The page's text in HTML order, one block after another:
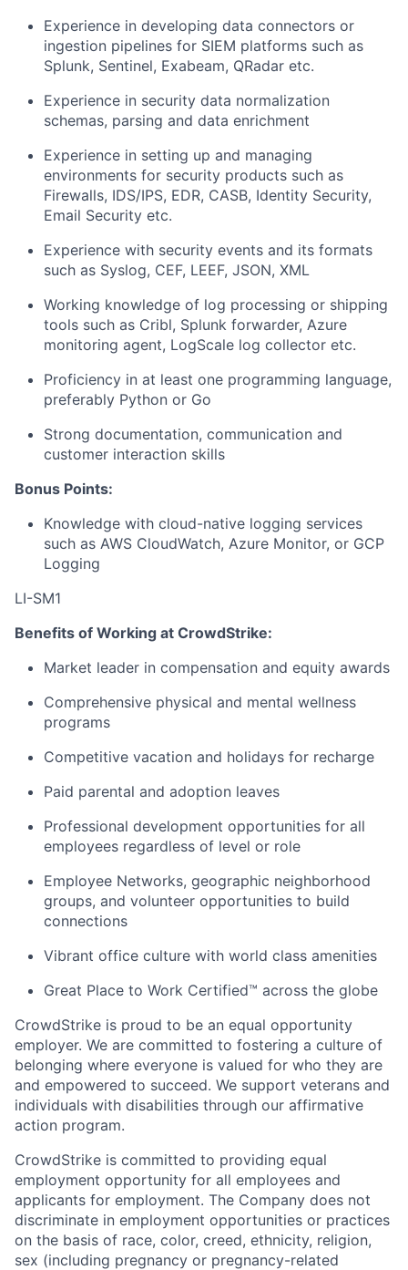
Experience in developing data connectors or
ingestion pipelines for SIEM platforms such as
Splunk, Sentinel, Exabeam, QRadar etc.
Experience in security data normalization
schemas, parsing and data enrichment
Experience in setting up and managing
environments for security products such as
Firewalls, IDS/IPS, EDR, CASB, Identity Security,
Email Security etc.
Experience with security events and its formats
such as Syslog, CEF, LEEF, JSON, XML
Working knowledge of log processing or shipping
tools such as Cribl, Splunk forwarder, Azure
monitoring agent, LogScale log collector etc.
Proficiency in at least one programming language,
preferably Python or Go
Strong documentation, communication and
customer interaction skills
Bonus Points:
Knowledge with cloud-native logging services
such as AWS CloudWatch, Azure Monitor, or GCP
Logging
LI-SM1
Benefits of Working at CrowdStrike:
Market leader in compensation and equity awards
Comprehensive physical and mental wellness
programs
Competitive vacation and holidays for recharge
Paid parental and adoption leaves
Professional development opportunities for all
employees regardless of level or role
Employee Networks, geographic neighborhood
groups, and volunteer opportunities to build
connections
Vibrant office culture with world class amenities
Great Place to Work Certified™ across the globe
CrowdStrike is proud to be an equal opportunity
employer. We are committed to fostering a culture of
belonging where everyone is valued for who they are
and empowered to succeed. We support veterans and
individuals with disabilities through our affirmative
action program.
CrowdStrike is committed to providing equal
employment opportunity for all employees and
applicants for employment. The Company does not
discriminate in employment opportunities or practices
on the basis of race, color, creed, ethnicity, religion,
sex (including pregnancy or pregnancy-related